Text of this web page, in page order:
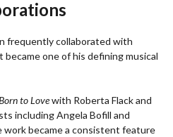
frequently collaborated with
one of his defining musical
to Lovewith Roberta Flack and
including Angela Bofill and
work became a consistent feature